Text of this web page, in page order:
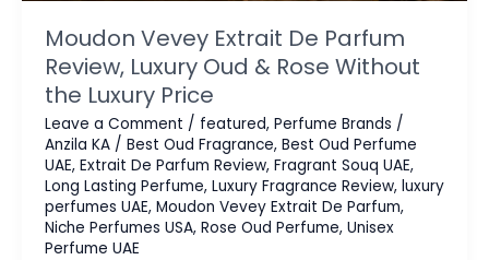
Moudon Vevey Extrait De Parfum
Review, Luxury Oud & Rose Without
the Luxury Price
Leave a Comment / featured, Perfume Brands /
Anzila KA / Best Oud Fragrance, Best Oud Perfume
UAE, Extrait De Parfum Review, Fragrant Souq UAE,
Long Lasting Perfume, Luxury Fragrance Review, luxury
perfumes UAE, Moudon Vevey Extrait De Parfum,
Niche Perfumes USA, Rose Oud Perfume, Unisex
Perfume UAE